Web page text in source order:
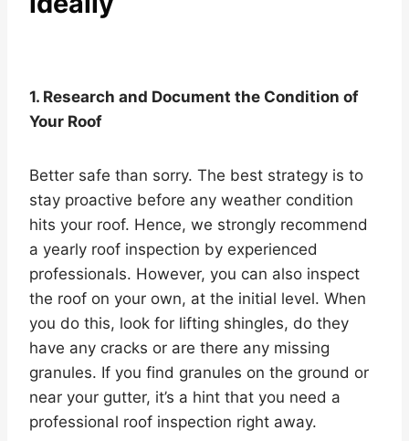
1. Research and Document the Condition of
Your Roof
Better safe than sorry. The best strategy is to
stay proactive before any weather condition
hits your roof. Hence, we strongly recommend
a yearly roof inspection by experienced
professionals. However, you can also inspect
the roof on your own, at the initial level. When
you do this, look for lifting shingles, do they
have any cracks or are there any missing
granules. If you find granules on the ground or
near your gutter, it’s a hint that you need a
professional roof inspection right away.